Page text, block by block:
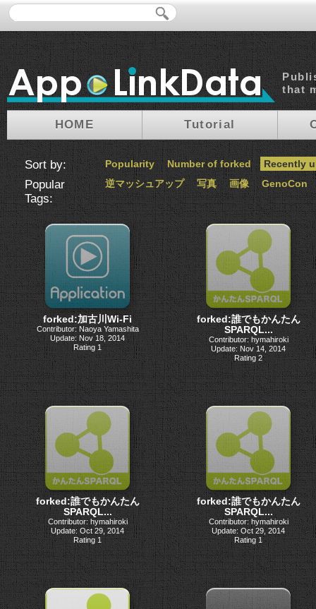
that
HOME Tutorial
Sort by: Popularity Number of forked Recently
Popular
Tags:
逆マッシュアップ 写真 画像 GenoCon
forked:加古川Wi-Fi
Contributor: Naoya Yamashita
Update: Nov 18, 2014
Rating 1
forked:誰でもかんたん
SPARQL...
Contributor: hymahiroki
Update: Nov 14, 2014
Rating 2
forked:誰でもかんたん
SPARQL...
Contributor: hymahiroki
Update: Oct 29, 2014
Rating 1
forked:誰でもかんたん
SPARQL...
Contributor: hymahiroki
Update: Oct 29, 2014
Rating 1